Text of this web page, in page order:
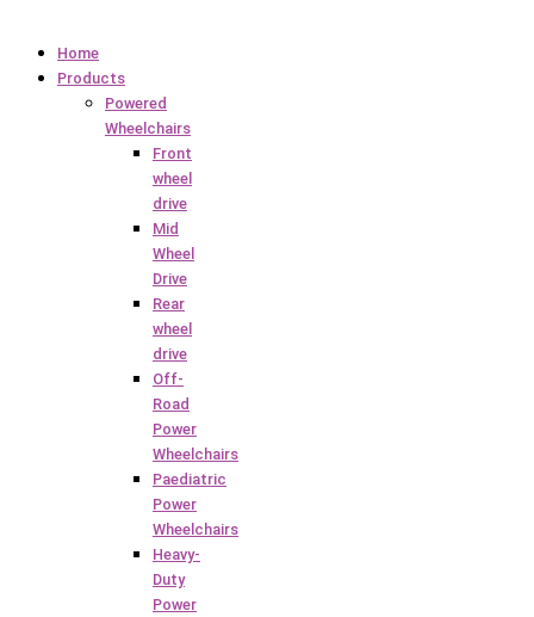
Home
Products
Powered
Wheelchairs
Front
wheel
drive
Mid
Wheel
Drive
Rear
wheel
drive
Off-
Road
Power
Wheelchairs
Paediatric
Power
Wheelchairs
Heavy-
Duty
Power